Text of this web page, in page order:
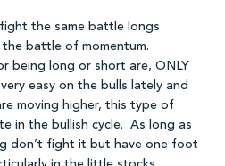
the same battle longs
battle of momentum.
being long or short are, ONLY
easy on the bulls lately and
moving higher, this type of
in the bullish cycle. As long as
don’t fight it but have one foot